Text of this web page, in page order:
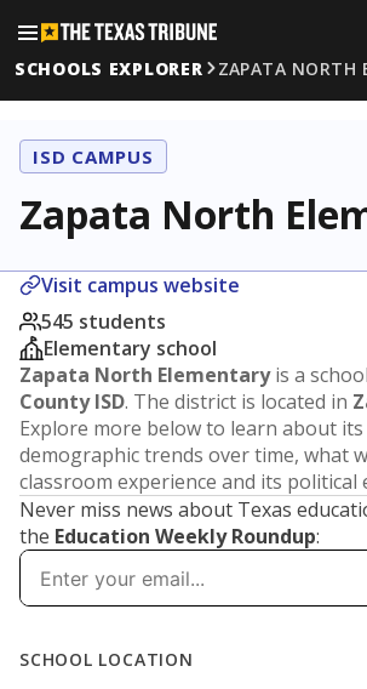
SCHOOLS EXPLORER
ZAPATA NORTH
ISD CAMPUS
Zapata North
Visit campus website
545 students
Elementary school
Zapata North Elementaryis a
County ISD. The district is located in
Explore more below to learn about
demographic trends over time, what
classroom experience and its political
Never miss news about Texas
the Education Weekly Roundup:
SCHOOL LOCATION